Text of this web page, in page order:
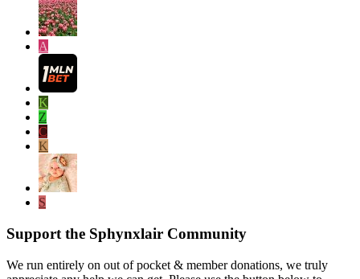
A
K
Z
C
K
S
Support the Sphynxlair Community
We run entirely on out of pocket & member donations, we truly